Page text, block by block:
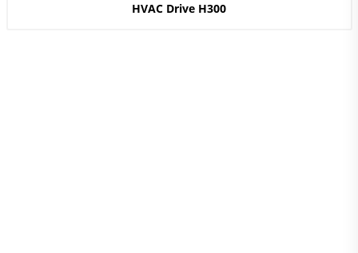
HVAC Drive H300